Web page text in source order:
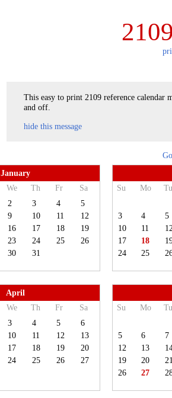
This easy to print 2109 reference calendar
and off.
hide this message
January
We Th Fr
Sa
2 3 4
5
9 10 11
12
16 17 18
19
23 24 25
26
30 31
Su Mo
3 4
5
10
11
17
18
24
25
April
We Th Fr
Sa
3 4 5
6
10 11 12
13
17 18 19
20
24 25 26
27
Su Mo
5 6
7
12
13
19
20
26
27